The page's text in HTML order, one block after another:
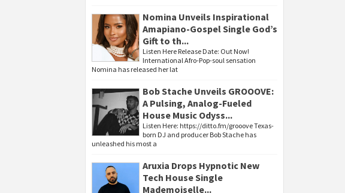
Nomina Unveils Inspirational
Amapiano-Gospel Single God’s
Gift to th...
Listen Here Release Date: Out Now!
International Afro-Pop-soul sensation
Nomina has released her lat
Bob Stache Unveils GROOOVE:
A Pulsing, Analog-Fueled
House Music Odyss...
Listen Here: https://ditto.fm/grooove Texas-
born DJ and producer Bob Stache has
unleashed his most a
Aruxia Drops Hypnotic New
Tech House Single
Mademoiselle...